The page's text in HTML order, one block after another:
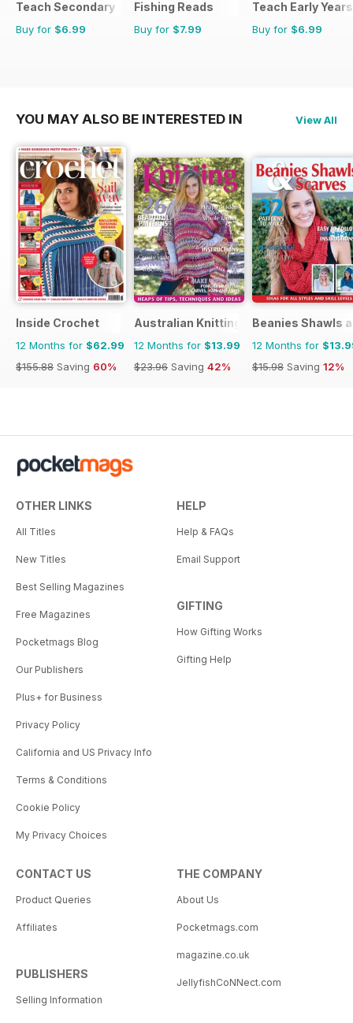
Teach Secondary
Buy for $6.99
Fishing Reads
Buy for $7.99
Teach Early Years
Buy for $6.99
YOU MAY ALSO BE INTERESTED IN View All
Inside Crochet
12 Months for $62.99
$155.88 Saving 60%
Australian Knitting
12 Months for $13.99
$23.96 Saving 42%
Beanies Shawls
12 Months for
$15.98 Saving 12%
OTHER LINKS
All Titles
New Titles
Best Selling Magazines
Free Magazines
Pocketmags Blog
Our Publishers
Plus+ for Business
Privacy Policy
California and US Privacy Info
Terms & Conditions
Cookie Policy
My Privacy Choices
HELP
Help & FAQs
Email Support
GIFTING
How Gifting Works
Gifting Help
CONTACT US
Product Queries
Affiliates
PUBLISHERS
Selling Information
THE COMPANY
About Us
Pocketmags.com
magazine.co.uk
JellyfishCoNNect.com